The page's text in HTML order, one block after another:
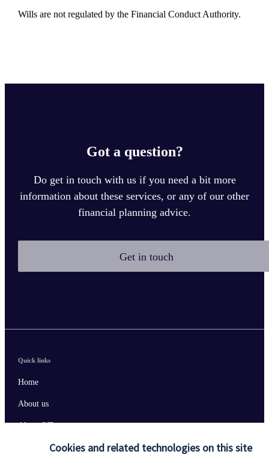
Cookies and related technologies on this site
Wills are not regulated by the Financial Conduct Authority.
Got a question?
Do get in touch with us if you need a bit more
information about these services, or any of our other
financial planning advice.
Get in touch
Quick links
Home
About us
About SJP
Advice and services